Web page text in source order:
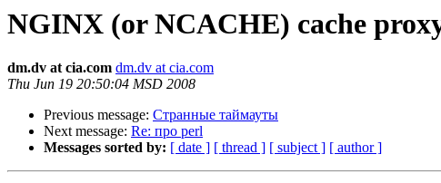
NGINX (or NCACHE) cache
dm.dv at cia.com dm.dv at cia.com
Thu Jun 19 20:50:04 MSD 2008
Previous message: Странные таймауты
Next message: Re: про perl
Messages sorted by: [ date ] [ thread ] [ subject ] [ author ]